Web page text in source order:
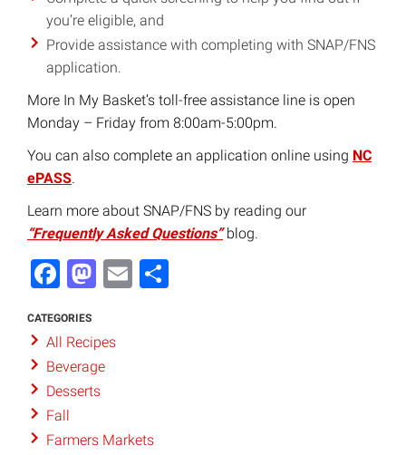
you’re eligible, and
Provide assistance with completing with SNAP/FNS
application.
More In My Basket’s toll-free assistance line is open
Monday – Friday from 8:00am-5:00pm.
You can also complete an application online using NC
ePASS.
Learn more about SNAP/FNS by reading our
“Frequently Asked Questions”blog.
Facebook
Mastodon
Email
CATEGORIES
All Recipes
Beverage
Desserts
Fall
Farmers Markets